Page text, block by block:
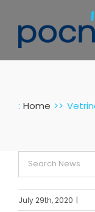
content
: Home
Search
for:
July 29th, 2020 |